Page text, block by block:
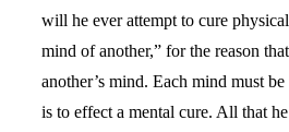
will he ever attempt to cure
mind of another,” for the reason
another’s mind. Each mind must
is to effect a mental cure. All that